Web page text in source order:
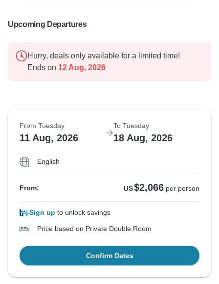
Upcoming Departures
Hurry, deals only available for a limited time!
Ends on 12 Aug, 2026
From Tuesday
11 Aug, 2026
To Tuesday
18 Aug, 2026
English
From: US$2,066 per person
Sign up to unlock savings
Price based on Private Double Room
Confirm Dates